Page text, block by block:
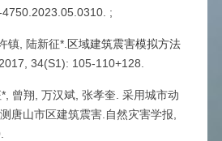
;
镇, 陆新征*. 区域建筑震害模拟方法
34(S1): 105-110+128.
曾翔, 万汉斌, 张孝奎. 采用城市动
唐山市区建筑震害.自然灾害学报,